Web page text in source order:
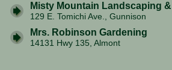
Misty Mountain Landscaping
129 E. Tomichi Ave., Gunnison
Mrs. Robinson Gardening
14131 Hwy 135, Almont